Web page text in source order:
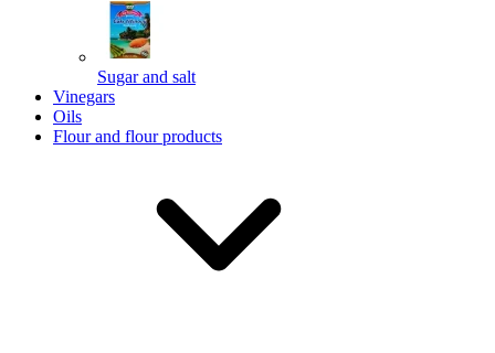
Sugar and salt
Vinegars
Oils
Flour and flour products
Powered by chaterimo